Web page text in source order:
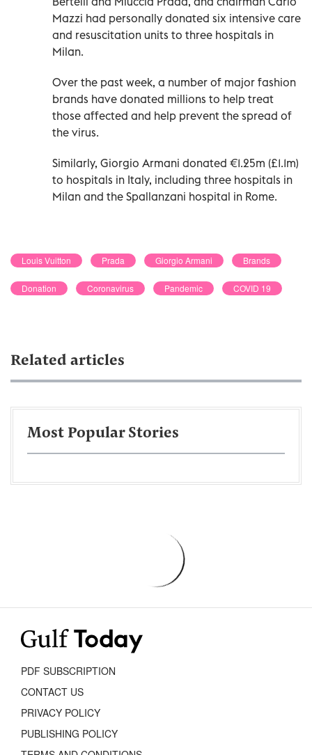
Mazzi had personally donated six intensive care
and resuscitation units to three hospitals in
Milan.
Over the past week, a number of major fashion
brands have donated millions to help treat
those affected and help prevent the spread of
the virus.
Similarly, Giorgio Armani donated €1.25m (£1.1m)
to hospitals in Italy, including three hospitals in
Milan and the Spallanzani hospital in Rome.
Louis Vuitton Prada Giorgio Armani Brands
Donation Coronavirus Pandemic COVID 19
Related articles
Most Popular Stories
PDF SUBSCRIPTION
CONTACT US
PRIVACY POLICY
PUBLISHING POLICY